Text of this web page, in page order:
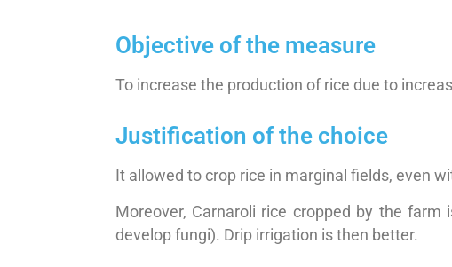
Objective of the measure
To increase the production of rice due to
Justification of the choice
It allowed to crop rice in marginal fields, even
Moreover, Carnaroli rice cropped by the
develop fungi). Drip irrigation is then better.